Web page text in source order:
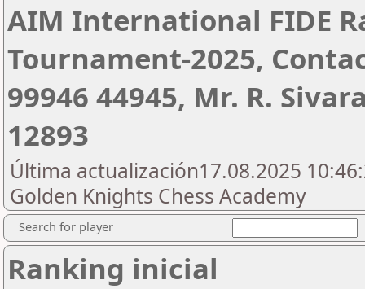
AIM International FIDE
Tournament-2025,
99946 44945, Mr. R.
12893
Última actualización17.08.2025
Golden Knights Chess Academy
Search for player
Ranking inicial